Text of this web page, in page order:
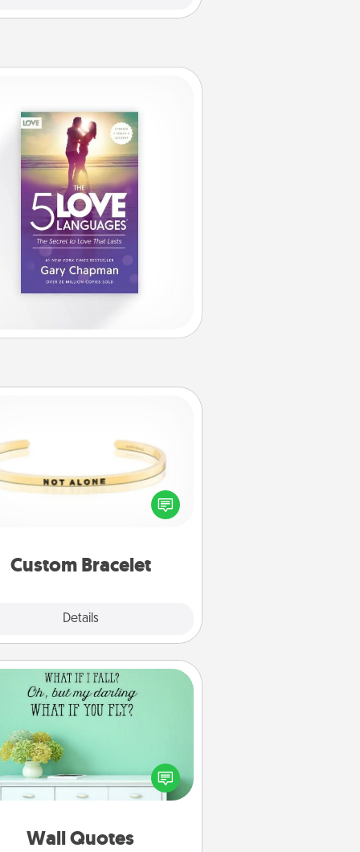
Custom Bracelet
Details
In a season where many feel
you can remind your loved
Wall Quotes
Wall Quotes
the gift of encouraging words,
motivations, and affirmations
These fun wall decors will
serve to energize the person you
with positivity.